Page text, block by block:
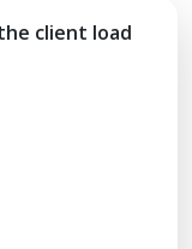
client load